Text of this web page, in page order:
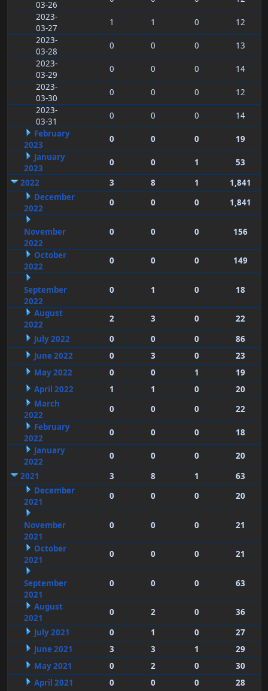
03-26
2023-
03-27
1 1 0
12
2023-
03-28
0 0 0
13
2023-
03-29
0 0 0
14
2023-
03-30
0 0 0
12
2023-
03-31
0 0 0
14
February
2023
0 0 0
19
January
2023
0 0 1
53
2022
3 8 1
1,841
December
2022
0 0 0 1,841
November
2022
0 0 0 156
October
2022
0 0 0 149
September
2022
0 1 0 18
August
2022
2 3 0
22
July 2022
0 0 0
86
June 2022
0 3 0
23
May 2022
0 0 1
19
April 2022
1 1 0
20
March
2022
0 0 0
22
February
2022
0 0 0
18
January
2022
0 0 0
20
2021
3 8 1
63
December
2021
0 0 0 20
November
2021
0 0 0 21
October
2021
0 0 0 21
September
2021
0 0 0 63
August
2021
0 2 0
36
July 2021
0 1 0
27
June 2021
3 3 1
29
May 2021
0 2 0
30
April 2021
0 0 0
28